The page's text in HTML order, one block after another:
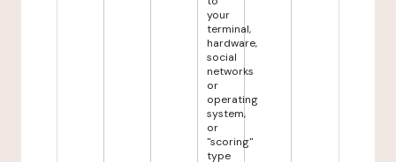
your
terminal,
hardware,
social
networks
or
operating
system,
or
"scoring"
type